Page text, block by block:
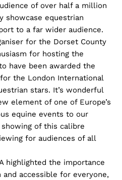
of over half a million
showcase equestrian
to a far wider audience.
for the Dorset County
for hosting the
have been awarded the
the London International
stars. It’s wonderful
element of one of Europe’s
equine events to our
of this calibre
for audiences of all
highlighted the importance
accessible for everyone,